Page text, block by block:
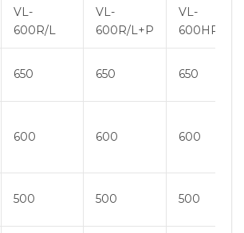
VL-
600R/L
VL-
600R/L+P
VL-
600HR/HL
650 650 650
600 600 600
500 500 500